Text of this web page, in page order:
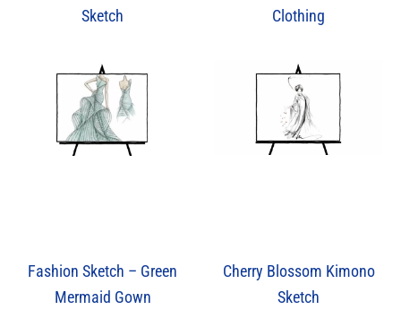
Sketch
Clothing
Fashion Sketch – Green
Mermaid Gown
Cherry Blossom Kimono
Sketch